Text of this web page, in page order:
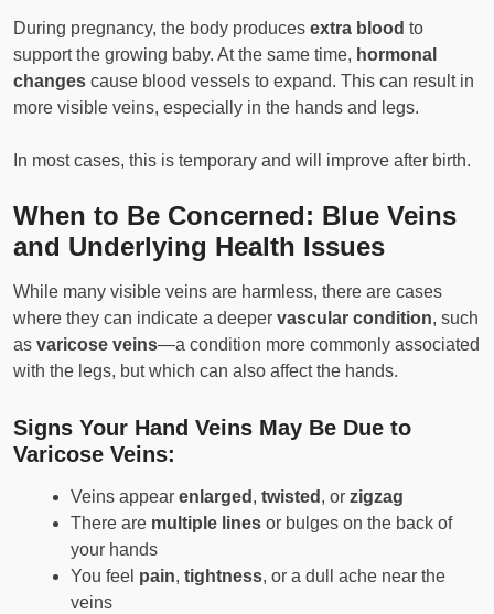
During pregnancy, the body produces extra blood to
support the growing baby. At the same time, hormonal
changes cause blood vessels to expand. This can result in
more visible veins, especially in the hands and legs.
In most cases, this is temporary and will improve after birth.
When to Be Concerned: Blue Veins
and Underlying Health Issues
While many visible veins are harmless, there are cases
where they can indicate a deeper vascular condition, such
as varicose veins—a condition more commonly associated
with the legs, but which can also affect the hands.
Signs Your Hand Veins May Be Due to
Varicose Veins:
Veins appear enlarged , twisted , or zigzag
There are multiple lines or bulges on the back of
your hands
You feel pain, tightness, or a dull ache near the
veins